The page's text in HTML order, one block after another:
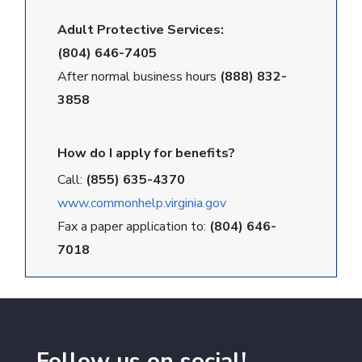
Adult Protective Services:
(804) 646-7405
After normal business hours (888) 832-
3858
How do I apply for benefits?
Call: (855) 635-4370
www.commonhelp.virginia.gov
Fax a paper application to: (804) 646-
7018